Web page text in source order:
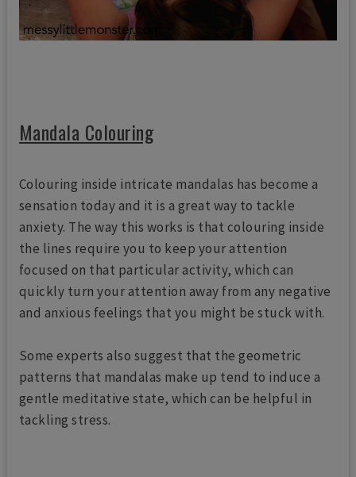
Mandala Colouring
Colouring inside intricate mandalas has become a
sensation today and it is a great way to tackle
anxiety. The way this works is that colouring inside
the lines require you to keep your attention
focused on that particular activity, which can
quickly turn your attention away from any negative
and anxious feelings that you might be stuck with.
Some experts also suggest that the geometric
patterns that mandalas make up tend to induce a
gentle meditative state, which can be helpful in
tackling stress.